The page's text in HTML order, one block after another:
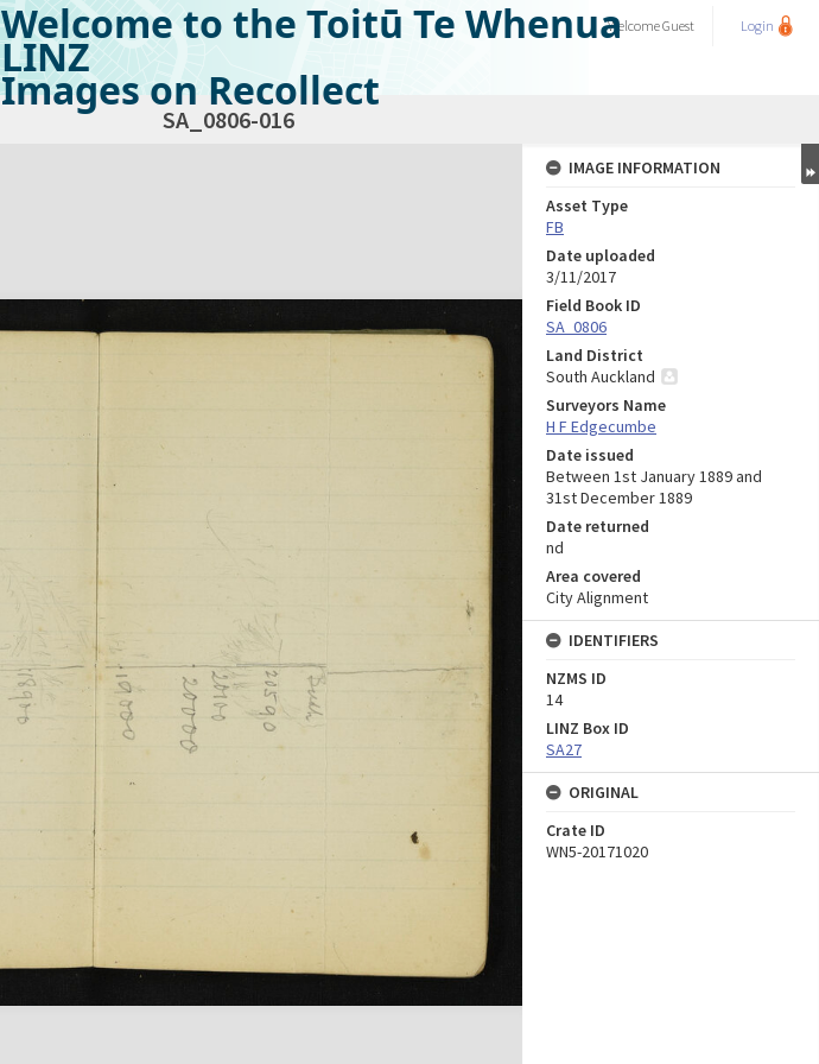
Welcome to the Toitū Te Whenua
LINZ
Images on Recollect
WelcomeGuest Login
SA_0806-016
IMAGE INFORMATION
Asset Type
FB
Date uploaded
3/11/2017
Field Book ID
SA_0806
Land District
South Auckland
Surveyors Name
H F Edgecumbe
Date issued
Between 1st January 1889 and
31st December 1889
Date returned
nd
Area covered
City Alignment
IDENTIFIERS
NZMS ID
14
LINZ Box ID
SA27
ORIGINAL
Crate ID
WN5-20171020